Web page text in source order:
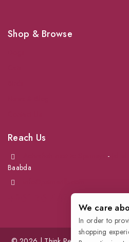
Shop & Browse
Reach Us
-
Baabda
+961 76 441 144
We care
In order to
shopping